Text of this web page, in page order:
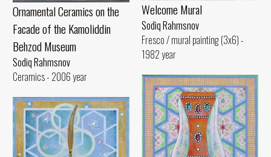
Ornamental Ceramics on the
Facade of the Kamoliddin
Behzod Museum
Sodiq Rahmsnov
Ceramics - 2006 year
Welcome Mural
Sodiq Rahmsnov
Fresco / mural painting (3x6) -
1982 year